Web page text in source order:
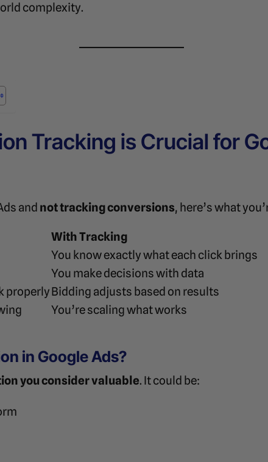
complexity.
Tracking is Crucial for
and not tracking conversions, here’s what
With Tracking
You know exactly what each click brings
You make decisions with data
properlyBidding adjusts based on results
You’re scaling what works
in Google Ads?
you consider valuable. It could be: